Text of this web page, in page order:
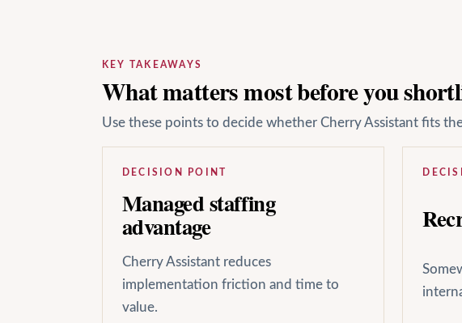
KEY TAKEAWAYS
What matters most before you
Use these points to decide whether Cherry Assistant fits
DECISION POINT
Managed staffing
advantage
Cherry Assistant reduces
implementation friction and time to
value.